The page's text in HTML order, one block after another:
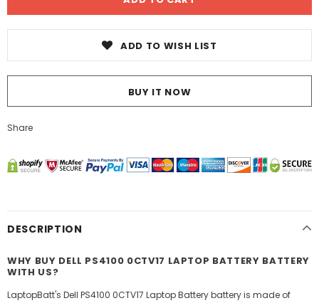
ADD TO WISH LIST
BUY IT NOW
Share
DESCRIPTION
WHY BUY DELL PS4100 0CTV17 LAPTOP BATTERY BATTERY
WITH US?
LaptopBatt's Dell PS4100 0CTV17 Laptop Battery battery is made of